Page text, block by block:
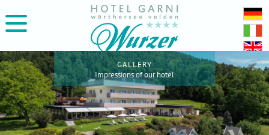
GALLERY
Impressions of our hotel